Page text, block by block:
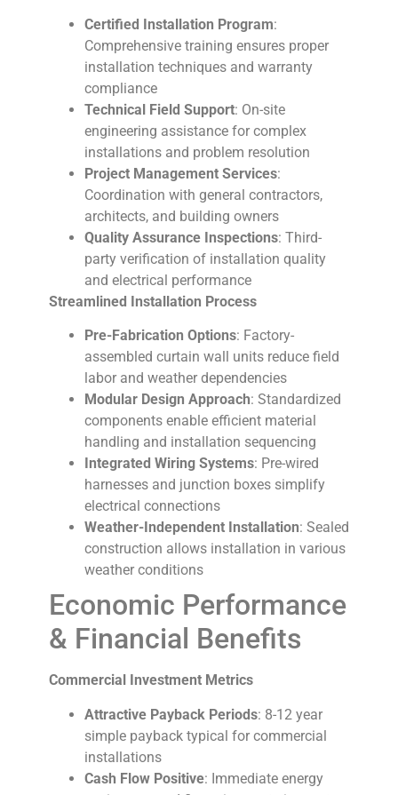
Certified Installation Program:
Comprehensive training ensures proper
installation techniques and warranty
compliance
Technical Field Support: On-site
engineering assistance for complex
installations and problem resolution
Project Management Services:
Coordination with general contractors,
architects, and building owners
Quality Assurance Inspections: Third-
party verification of installation quality
and electrical performance
Streamlined Installation Process
Pre-Fabrication Options: Factory-
assembled curtain wall units reduce field
labor and weather dependencies
Modular Design Approach: Standardized
components enable efficient material
handling and installation sequencing
Integrated Wiring Systems: Pre-wired
harnesses and junction boxes simplify
electrical connections
Weather-Independent Installation: Sealed
construction allows installation in various
weather conditions
Economic Performance
& Financial Benefits
Commercial Investment Metrics
Attractive Payback Periods: 8-12 year
simple payback typical for commercial
installations
Cash Flow Positive: Immediate energy